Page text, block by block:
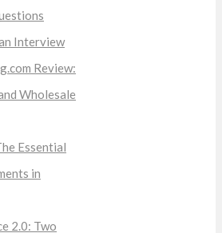
Interview
Review:
Wholesale
Essential
in
2.0: Two